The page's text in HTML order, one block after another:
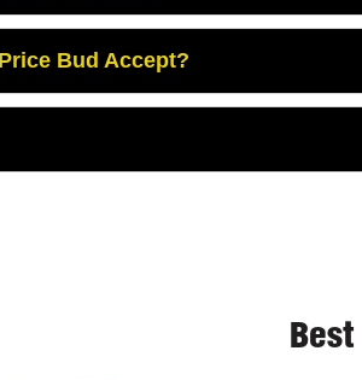
Bud Accept?